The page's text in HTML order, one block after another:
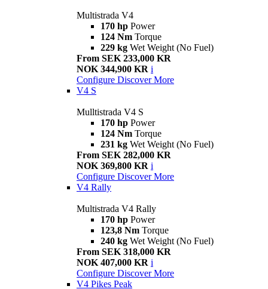
Multistrada V4
170 hp Power
124 Nm Torque
229 kg Wet Weight (No Fuel)
From SEK 233,000 KR
NOK 344,900 KR i
Configure Discover More
V4 S
Mulltistrada V4 S
170 hp Power
124 Nm Torque
231 kg Wet Weight (No Fuel)
From SEK 282,000 KR
NOK 369,800 KR i
Configure Discover More
V4 Rally
Multistrada V4 Rally
170 hp Power
123,8 Nm Torque
240 kg Wet Weight (No Fuel)
From SEK 318,000 KR
NOK 407,000 KR i
Configure Discover More
V4 Pikes Peak